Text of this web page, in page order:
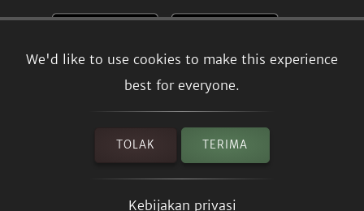
We'd like to use cookies to make this experience
best for everyone.
TOLAK TERIMA
Kebijakan privasi